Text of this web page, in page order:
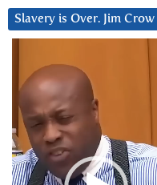
Slavery is Over. Jim Crow
Player